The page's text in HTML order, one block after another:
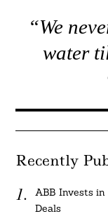
“We
water
Recently
ABB Invests
Deals